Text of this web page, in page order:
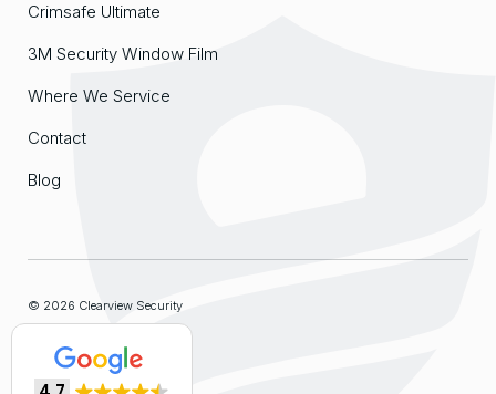
Crimsafe Ultimate
3M Security Window Film
Where We Service
Contact
Blog
© 2026 Clearview Security
Sitemap